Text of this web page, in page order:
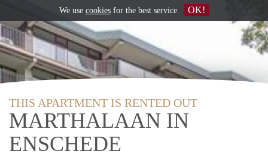
THIS APARTMENT IS RENTED OUT
MARTHALAAN IN
ENSCHEDE
We use cookiesfor the best service OK!